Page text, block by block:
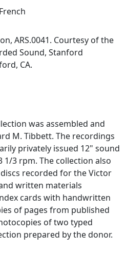
ARS.0041. Courtesy of the
Sound, Stanford
CA.
was assembled and
M. Tibbett. The recordings
privately issued 12" sound
1/3 rpm. The collection also
recorded for the Victor
written materials
cards with handwritten
of pages from published
of two typed
prepared by the donor.